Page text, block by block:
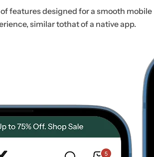
features designed for a smooth mobile
similar tothat of a native app.